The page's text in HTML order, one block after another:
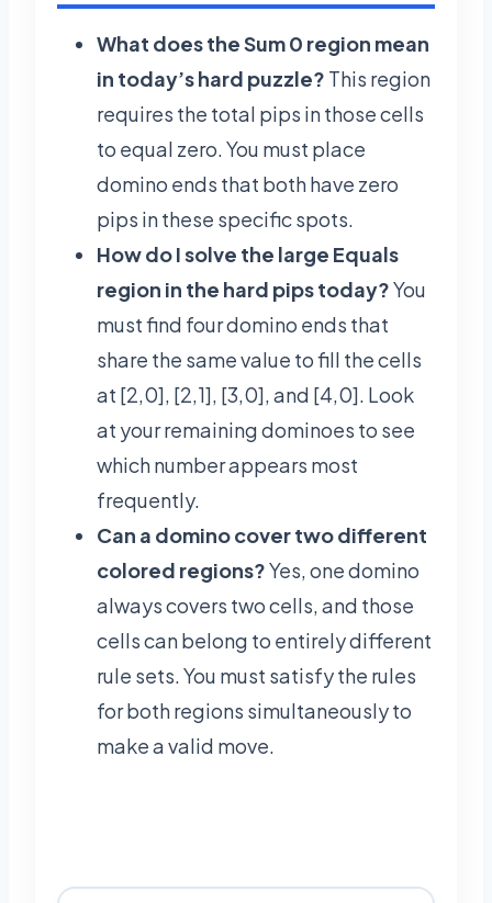
What does the Sum 0 region mean
in today’s hard puzzle? This region
requires the total pips in those cells
to equal zero. You must place
domino ends that both have zero
pips in these specific spots.
How do I solve the large Equals
region in the hard pips today?You
must find four domino ends that
share the same value to fill the cells
at [2,0], [2,1], [3,0], and [4,0]. Look
at your remaining dominoes to see
which number appears most
frequently.
Can a domino cover two different
colored regions?Yes, one domino
always covers two cells, and those
cells can belong to entirely different
rule sets. You must satisfy the rules
for both regions simultaneously to
make a valid move.